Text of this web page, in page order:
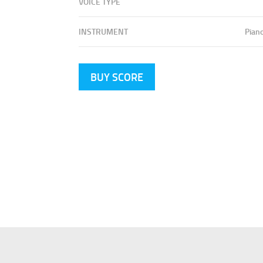
INSTRUMENT
BUY SCORE